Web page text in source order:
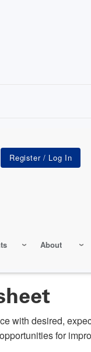
About
with desired,
for